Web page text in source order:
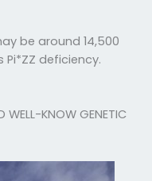
be around 14,500
deficiency.
WELL-KNOW GENETIC